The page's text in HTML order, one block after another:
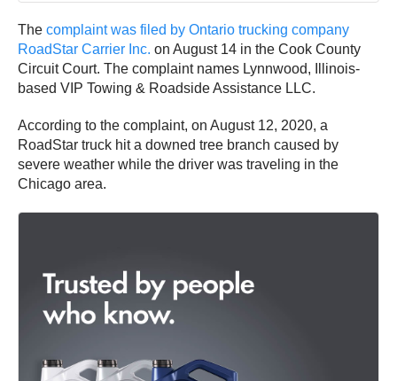
The complaint was filed by Ontario trucking company
RoadStar Carrier Inc. on August 14 in the Cook County
Circuit Court. The complaint names Lynnwood, Illinois-
based VIP Towing & Roadside Assistance LLC.
According to the complaint, on August 12, 2020, a
RoadStar truck hit a downed tree branch caused by
severe weather while the driver was traveling in the
Chicago area.